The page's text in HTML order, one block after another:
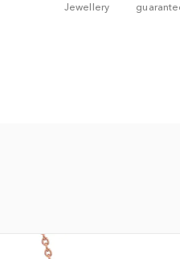
Jewellery